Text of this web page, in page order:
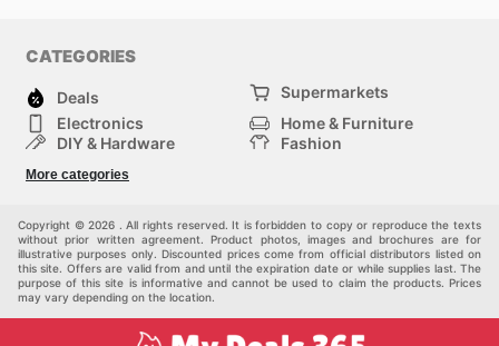
CATEGORIES
Deals
Supermarkets
Electronics
Home & Furniture
DIY & Hardware
Fashion
Sport & Recreation
More categories
Copyright © 2026 . All rights reserved. It is forbidden to copy or reproduce the texts
without prior written agreement. Product photos, images and brochures are for
illustrative purposes only. Discounted prices come from official distributors listed on
this site. Offers are valid from and until the expiration date or while supplies last. The
purpose of this site is informative and cannot be used to claim the products. Prices
may vary depending on the location.